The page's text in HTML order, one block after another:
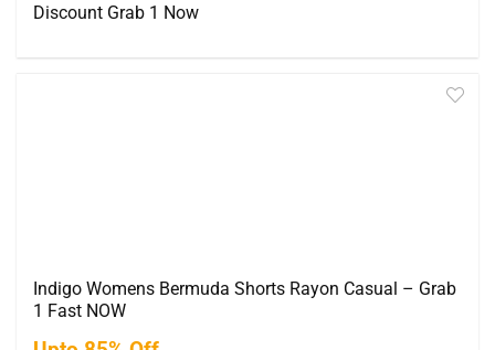
Discount Grab 1 Now
Indigo Womens Bermuda Shorts Rayon Casual – Grab
1 Fast NOW